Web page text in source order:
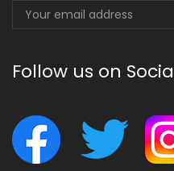
Address
Follow us on